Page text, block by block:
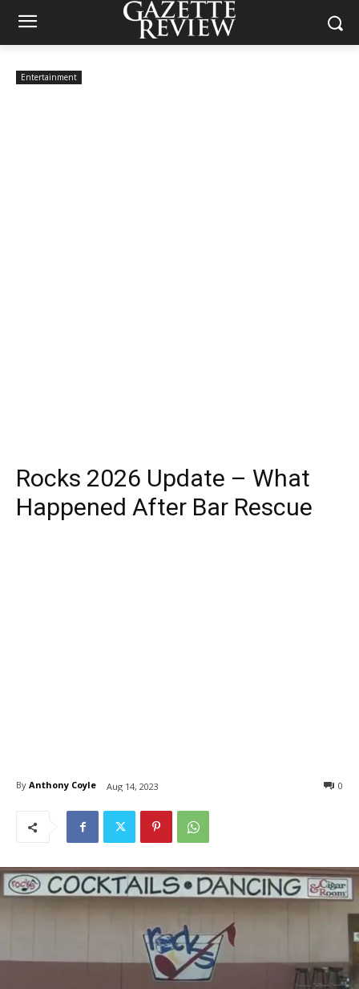
Entertainment
Rocks 2026 Update – What
Happened After Bar Rescue
By Anthony Coyle Aug 14, 2023 0